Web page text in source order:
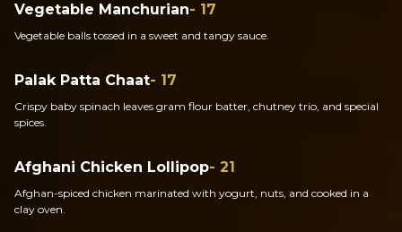
Vegetable Manchurian- 17
Vegetable balls tossed in a sweet and tangy sauce.
Palak Patta Chaat- 17
Crispy baby spinach leaves gram flour batter, chutney trio, and special
spices.
Afghani Chicken Lollipop- 21
Afghan-spiced chicken marinated with yogurt, nuts, and cooked in a
clay oven.